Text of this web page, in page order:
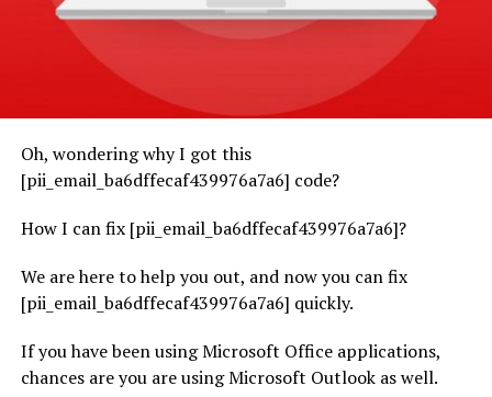
Oh, wondering why I got this
[pii_email_ba6dffecaf439976a7a6] code?
How I can fix [pii_email_ba6dffecaf439976a7a6]?
We are here to help you out, and now you can fix
[pii_email_ba6dffecaf439976a7a6] quickly.
If you have been using Microsoft Office applications,
chances are you are using Microsoft Outlook as well.